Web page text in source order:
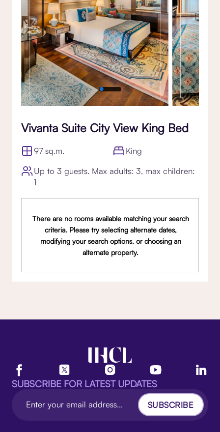
Vivanta Suite City View King Bed
97 sq.m.
King
Up to 3 guests. Max adults: 3, max children:
1
There are no rooms available matching your search
criteria. Please try selecting alternate dates,
modifying your search options, or choosing an
alternate property.
SUBSCRIBE FOR LATEST UPDATES
SUBSCRIBE